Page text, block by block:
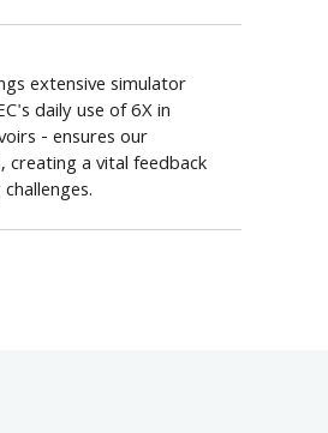
extensive simulator
daily use of 6X in
- ensures our
a vital feedback